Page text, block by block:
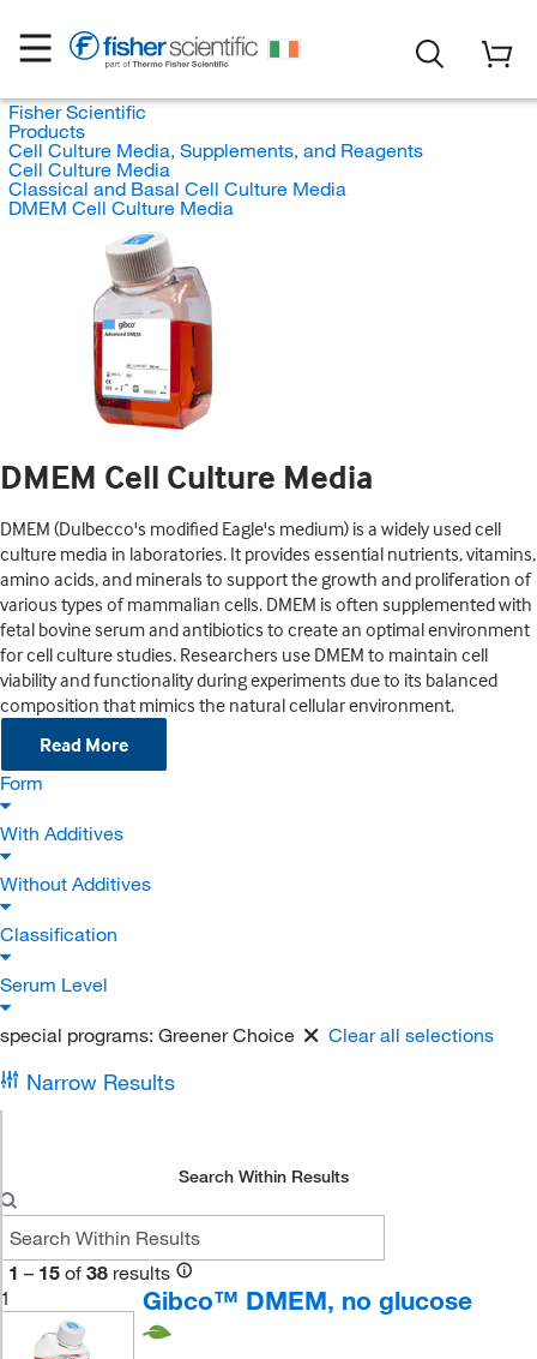
Fisher Scientific
Products
Cell Culture Media, Supplements, and Reagents
Cell Culture Media
Classical and Basal Cell Culture Media
DMEM Cell Culture Media
DMEM Cell Culture Media
DMEM (Dulbecco's modified Eagle's medium) is a widely used cell
culture media in laboratories. It provides essential nutrients, vitamins,
amino acids, and minerals to support the growth and proliferation of
various types of mammalian cells. DMEM is often supplemented with
fetal bovine serum and antibiotics to create an optimal environment
for cell culture studies. Researchers use DMEM to maintain cell
viability and functionality during experiments due to its balanced
composition that mimics the natural cellular environment.
Read More
Form
With Additives
Without Additives
Classification
Serum Level
special programs: Greener Choice Clear all selections
Narrow Results
Search Within Results
1 – 15 of 38 results
1
Gibco™ DMEM, no glucose